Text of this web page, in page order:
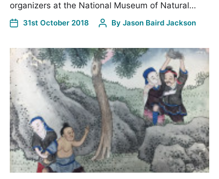
organizers at the National Museum of Natural…
31st October 2018 By Jason Baird Jackson